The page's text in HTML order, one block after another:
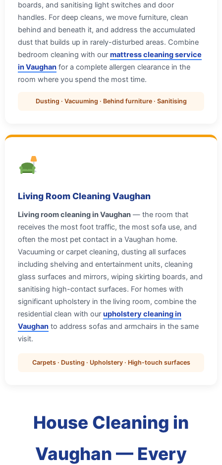
boards, and sanitising light switches and door
handles. For deep cleans, we move furniture, clean
behind and beneath it, and address the accumulated
dust that builds up in rarely-disturbed areas. Combine
bedroom cleaning with our mattress cleaning service
in Vaughan for a complete allergen clearance in the
room where you spend the most time.
Dusting · Vacuuming · Behind furniture · Sanitising
Living Room Cleaning Vaughan
Living room cleaning in Vaughan — the room that
receives the most foot traffic, the most sofa use, and
often the most pet contact in a Vaughan home.
Vacuuming or carpet cleaning, dusting all surfaces
including shelving and entertainment units, cleaning
glass surfaces and mirrors, wiping skirting boards, and
sanitising high-contact surfaces. For homes with
significant upholstery in the living room, combine the
residential clean with our upholstery cleaning in
Vaughan to address sofas and armchairs in the same
visit.
Carpets · Dusting · Upholstery · High-touch surfaces
House Cleaning in
Vaughan — Every